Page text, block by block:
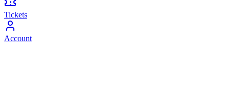
Tickets
Account